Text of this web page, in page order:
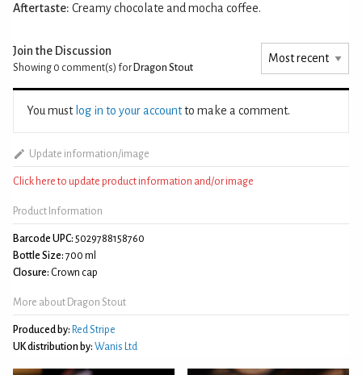
Aftertaste: Creamy chocolate and mocha coffee.
Join the Discussion
Showing 0 comment(s) for Dragon Stout
You must log in to your accountto make a comment.
Update information/image
Click here to update product information and/or image
Product Information
Barcode UPC: 5029788158760
Bottle Size: 700 ml
Closure: Crown cap
More about Dragon Stout
Produced by: Red Stripe
UK distribution by: Wanis Ltd